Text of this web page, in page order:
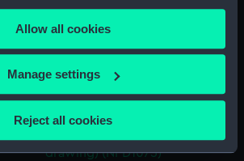
Declaration or by clicking on
icon.
also like to:
about your geographical
device by actively scanning it for
Allow all cookies
Manage settings
Reject all cookies
Tamar (1863) (technical
drawing) (NPD1072)
Tamar (1863) (technical
drawing) (NPD1073)
Tamar (1863) (technical
drawing) (NPD1075)